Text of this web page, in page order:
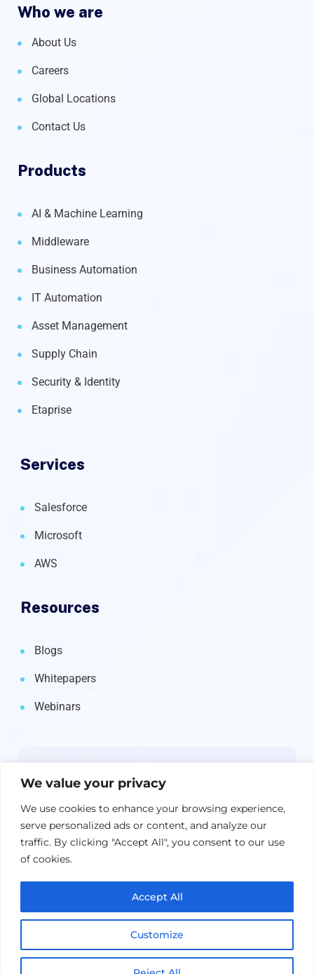
We value your privacy
We use cookies to enhance your browsing experience,
serve personalized ads or content, and analyze our
traffic. By clicking "Accept All", you consent to our use
of cookies.
Customize
Accept All
Who we are
About Us
Careers
Global Locations
Contact Us
Products
AI & Machine Learning
Middleware
Business Automation
IT Automation
Asset Management
Supply Chain
Security & Identity
Etaprise
Services
Salesforce
Microsoft
AWS
Resources
Blogs
Whitepapers
Webinars
straight to your inbox.